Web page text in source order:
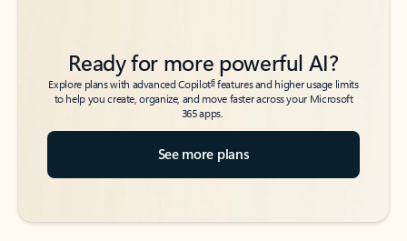
Ready for more powerful AI?
Explore plans with advanced Copilot6features and higher usage limits
to help you create, organize, and move faster across your Microsoft
365 apps.
See more plans